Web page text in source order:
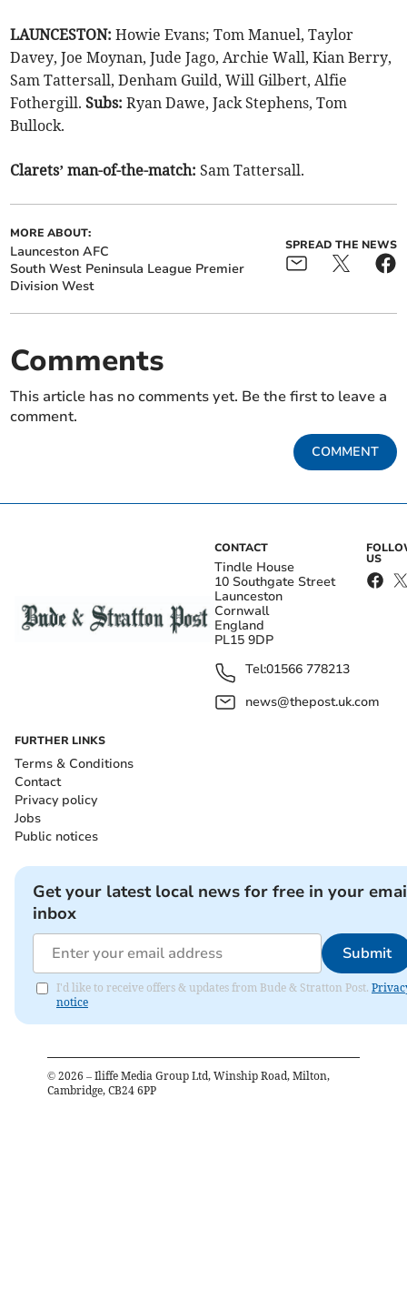
LAUNCESTON: Howie Evans; Tom Manuel, Taylor
Davey, Joe Moynan, Jude Jago, Archie Wall, Kian Berry,
Sam Tattersall, Denham Guild, Will Gilbert, Alfie
Fothergill.Subs: Ryan Dawe, Jack Stephens, Tom
Bullock.
Clarets’ man-of-the-match:Sam Tattersall.
MORE ABOUT:
Launceston AFC
South West Peninsula League Premier
Division West
SPREAD THE NEWS
Comments
This article has no comments yet. Be the first to leave a
comment.
COMMENT
CONTACT
Tindle House
10 Southgate Street
Launceston
Cornwall
England
PL15 9DP
Tel:01566 778213
news@thepost.uk.com
US
FURTHER LINKS
Terms & Conditions
Contact
Privacy policy
Jobs
Public notices
Get your latest local news for free in your
inbox
Submit
I'd like to receive offers & updates from Bude & Stratton Post.
notice
© 2026 – Iliffe Media Group Ltd, Winship Road, Milton,
Cambridge, CB24 6PP